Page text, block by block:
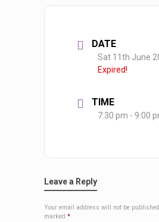
DATE
Sat 11th June
Expired!
TIME
7:30 pm - 9:00
Leave a Reply
Your email address will not be
marked *